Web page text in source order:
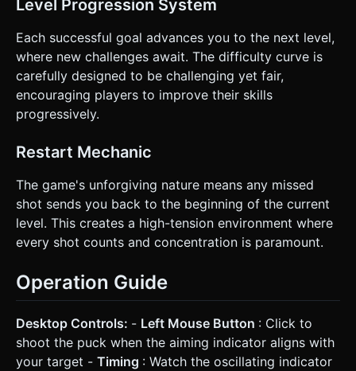
Level Progression System
Each successful goal advances you to the next level,
where new challenges await. The difficulty curve is
carefully designed to be challenging yet fair,
encouraging players to improve their skills
progressively.
Restart Mechanic
The game's unforgiving nature means any missed
shot sends you back to the beginning of the current
level. This creates a high-tension environment where
every shot counts and concentration is paramount.
Operation Guide
Desktop Controls: - Left Mouse Button : Click to
shoot the puck when the aiming indicator aligns with
your target - Timing : Watch the oscillating indicator